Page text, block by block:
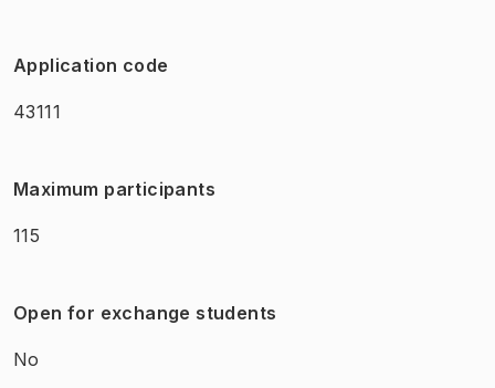
Application code
43111
Maximum participants
115
Open for exchange students
No